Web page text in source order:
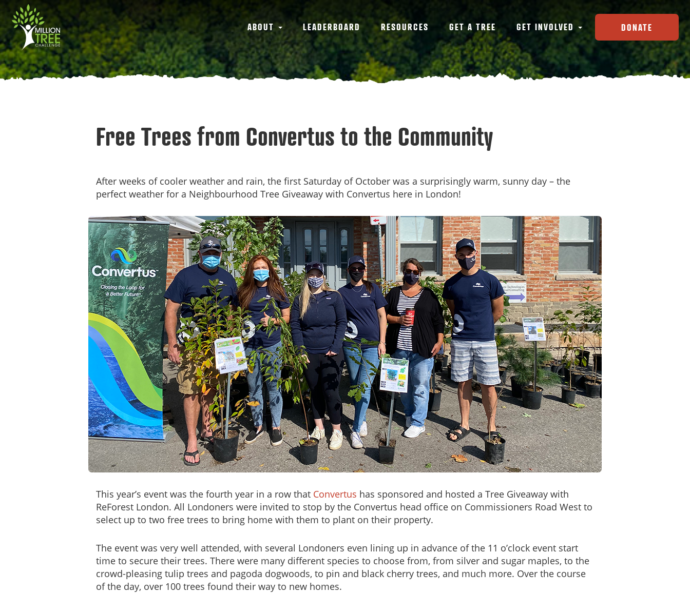
main
content
Main
navigation
ABOUT LEADERBOARD RESOURCES GET A TREE GET INVOLVED DONATE
Free Trees from Convertus to the Community
After weeks of cooler weather and rain, the first Saturday of October was a surprisingly warm, sunny day – the
perfect weather for a Neighbourhood Tree Giveaway with Convertus here in London!
This year’s event was the fourth year in a row that Convertus has sponsored and hosted a Tree Giveaway with
ReForest London. All Londoners were invited to stop by the Convertus head office on Commissioners Road West to
select up to two free trees to bring home with them to plant on their property.
The event was very well attended, with several Londoners even lining up in advance of the 11 o’clock event start
time to secure their trees. There were many different species to choose from, from silver and sugar maples, to the
crowd-pleasing tulip trees and pagoda dogwoods, to pin and black cherry trees, and much more. Over the course
of the day, over 100 trees found their way to new homes.